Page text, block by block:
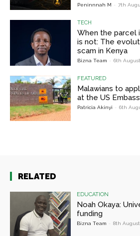
Peninnnah M - 7th
TECH
When the parcel
is not: The
scam in Kenya
Bizna Team - 6th August
FEATURED
Malawians to
at the US
Patricia Akinyi - 6th
RELATED
EDUCATION
Noah Okaya:
funding
Bizna Team - 8th August